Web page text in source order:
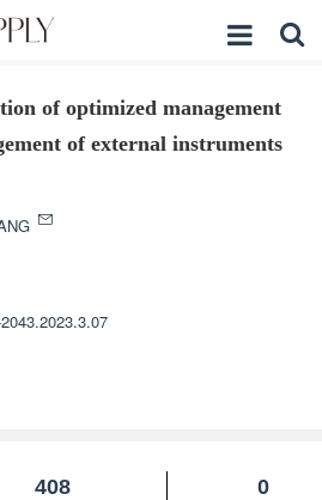
of optimized management
of external instruments
408
0